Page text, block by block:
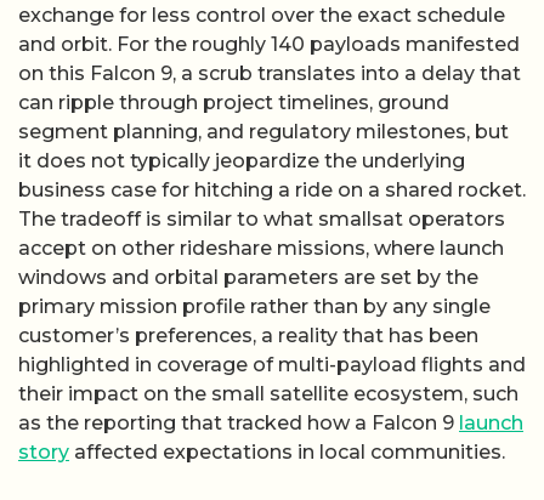
exchange for less control over the exact schedule
and orbit. For the roughly 140 payloads manifested
on this Falcon 9, a scrub translates into a delay that
can ripple through project timelines, ground
segment planning, and regulatory milestones, but
it does not typically jeopardize the underlying
business case for hitching a ride on a shared rocket.
The tradeoff is similar to what smallsat operators
accept on other rideshare missions, where launch
windows and orbital parameters are set by the
primary mission profile rather than by any single
customer’s preferences, a reality that has been
highlighted in coverage of multi-payload flights and
their impact on the small satellite ecosystem, such
as the reporting that tracked how a Falcon 9 launch
story affected expectations in local communities.